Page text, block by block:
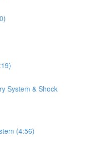
System & Shock
(4:56)